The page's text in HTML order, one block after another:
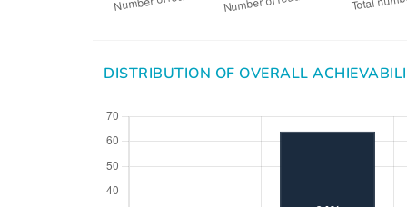
DISTRIBUTION OF OVERALL